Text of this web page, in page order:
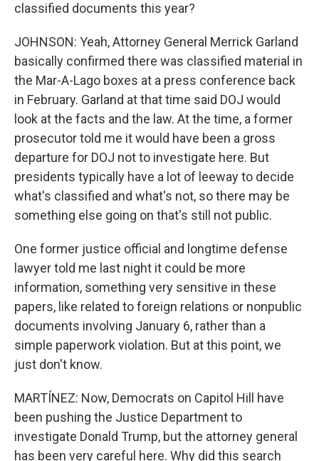
classified documents this year?
JOHNSON: Yeah, Attorney General Merrick Garland
basically confirmed there was classified material in
the Mar-A-Lago boxes at a press conference back
in February. Garland at that time said DOJ would
look at the facts and the law. At the time, a former
prosecutor told me it would have been a gross
departure for DOJ not to investigate here. But
presidents typically have a lot of leeway to decide
what's classified and what's not, so there may be
something else going on that's still not public.
One former justice official and longtime defense
lawyer told me last night it could be more
information, something very sensitive in these
papers, like related to foreign relations or nonpublic
documents involving January 6, rather than a
simple paperwork violation. But at this point, we
just don't know.
MARTÍNEZ: Now, Democrats on Capitol Hill have
been pushing the Justice Department to
investigate Donald Trump, but the attorney general
has been very careful here. Why did this search